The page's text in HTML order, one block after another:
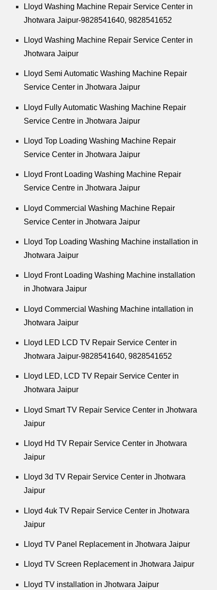
Lloyd Washing Machine Repair Service Center in
Jhotwara Jaipur-9828541640, 9828541652
Lloyd Washing Machine Repair Service Center in
Jhotwara Jaipur
Lloyd Semi Automatic Washing Machine Repair
Service Center in Jhotwara Jaipur
Lloyd Fully Automatic Washing Machine Repair
Service Centre in Jhotwara Jaipur
Lloyd Top Loading Washing Machine Repair
Service Center in Jhotwara Jaipur
Lloyd Front Loading Washing Machine Repair
Service Centre in Jhotwara Jaipur
Lloyd Commercial Washing Machine Repair
Service Center in Jhotwara Jaipur
Lloyd Top Loading Washing Machine installation in
Jhotwara Jaipur
Lloyd Front Loading Washing Machine installation
in Jhotwara Jaipur
Lloyd Commercial Washing Machine intallation in
Jhotwara Jaipur
Lloyd LED LCD TV Repair Service Center in
Jhotwara Jaipur-9828541640, 9828541652
Lloyd LED, LCD TV Repair Service Center in
Jhotwara Jaipur
Lloyd Smart TV Repair Service Center in Jhotwara
Jaipur
Lloyd Hd TV Repair Service Center in Jhotwara
Jaipur
Lloyd 3d TV Repair Service Center in Jhotwara
Jaipur
Lloyd 4uk TV Repair Service Center in Jhotwara
Jaipur
Lloyd TV Panel Replacement in Jhotwara Jaipur
Lloyd TV Screen Replacement in Jhotwara Jaipur
Lloyd TV installation in Jhotwara Jaipur